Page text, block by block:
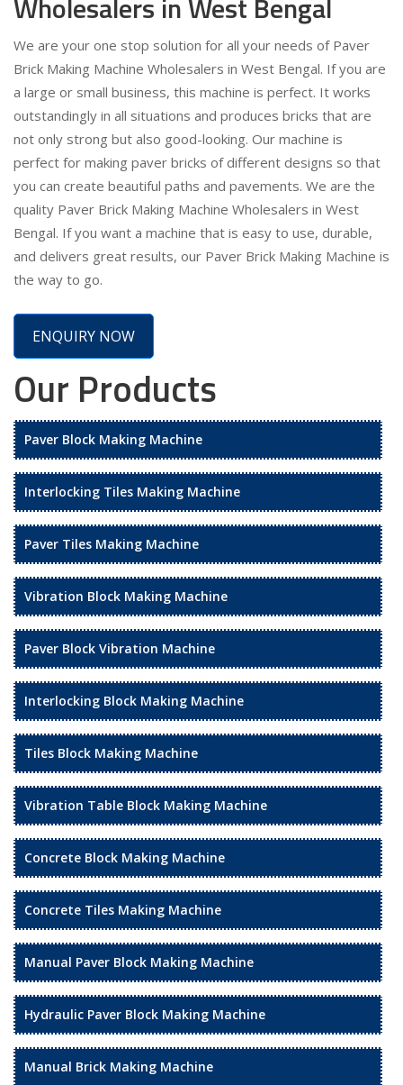
We are your one stop solution for all your needs of Paver
Brick Making Machine Wholesalers in West Bengal. If you are
a large or small business, this machine is perfect. It works
outstandingly in all situations and produces bricks that are
not only strong but also good-looking. Our machine is
perfect for making paver bricks of different designs so that
you can create beautiful paths and pavements. We are the
quality Paver Brick Making Machine Wholesalers in West
Bengal. If you want a machine that is easy to use, durable,
and delivers great results, our Paver Brick Making Machine is
the way to go.
ENQUIRY NOW
Our Products
Paver Block Making Machine
Interlocking Tiles Making Machine
Paver Tiles Making Machine
Vibration Block Making Machine
Paver Block Vibration Machine
Interlocking Block Making Machine
Tiles Block Making Machine
Vibration Table Block Making Machine
Concrete Block Making Machine
Concrete Tiles Making Machine
Manual Paver Block Making Machine
Hydraulic Paver Block Making Machine
Manual Brick Making Machine